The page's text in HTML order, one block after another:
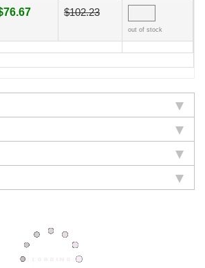
$102.23
out of stock